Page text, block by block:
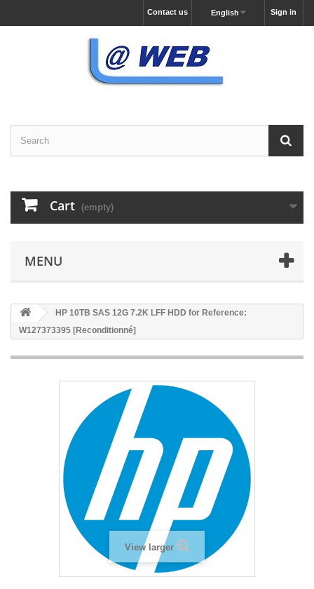
Sign in
English
Contact us
Cart (empty)
MENU
HP 10TB SAS 12G 7.2K LFF HDD for Reference:
W127373395 [Reconditionné]
View larger